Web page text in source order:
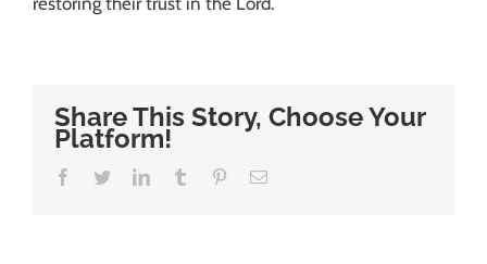
Share This Story, Choose Your
Platform!
Facebook
TwitterLinkedInTumblr PinterestEmail